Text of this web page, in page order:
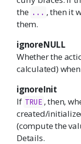
the ... , then it
them.
ignoreNULL
Whether the
calculated)
ignoreInit
If TRUE , then,
created/
(compute the
Details.